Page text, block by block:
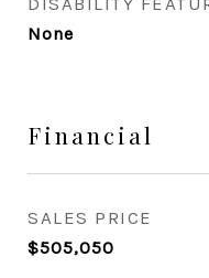
None
Financial
SALES PRICE
$505,050